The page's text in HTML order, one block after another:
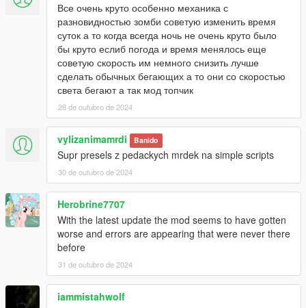
Все очень круто особенно механика с
разновидностью зомби советую изменить время
суток а то когда всегда ночь не очень круто было
бы круто еслиб погода и время менялось еще
советую скорость им немного снизить лучше
сделать обычных бегающих а то они со скоростью
света бегают а так мод топчик
28 de outubro de 2024
vylizanimamrdi Banido
Supr presels z pedackych mrdek na simple scripts
30 de outubro de 2024
Herobrine7707
With the latest update the mod seems to have gotten
worse and errors are appearing that were never there
before
31 de outubro de 2024
iammistahwolf